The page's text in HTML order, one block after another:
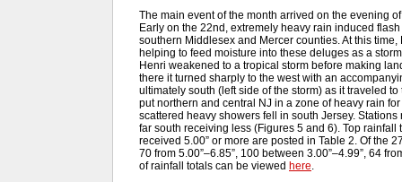
The main event of the month arrived on the evening
Early on the 22nd, extremely heavy rain induced
southern Middlesex and Mercer counties. At this
helping to feed moisture into these deluges as a
Henri weakened to a tropical storm before making
there it turned sharply to the west with an
ultimately south (left side of the storm) as it traveled
put northern and central NJ in a zone of heavy rain
scattered heavy showers fell in south Jersey.
far south receiving less (Figures 5 and 6). Top
received 5.00” or more are posted in Table 2. Of the
70 from 5.00”–6.85”, 100 between 3.00”–4.99”, 64
of rainfall totals can be viewed here.